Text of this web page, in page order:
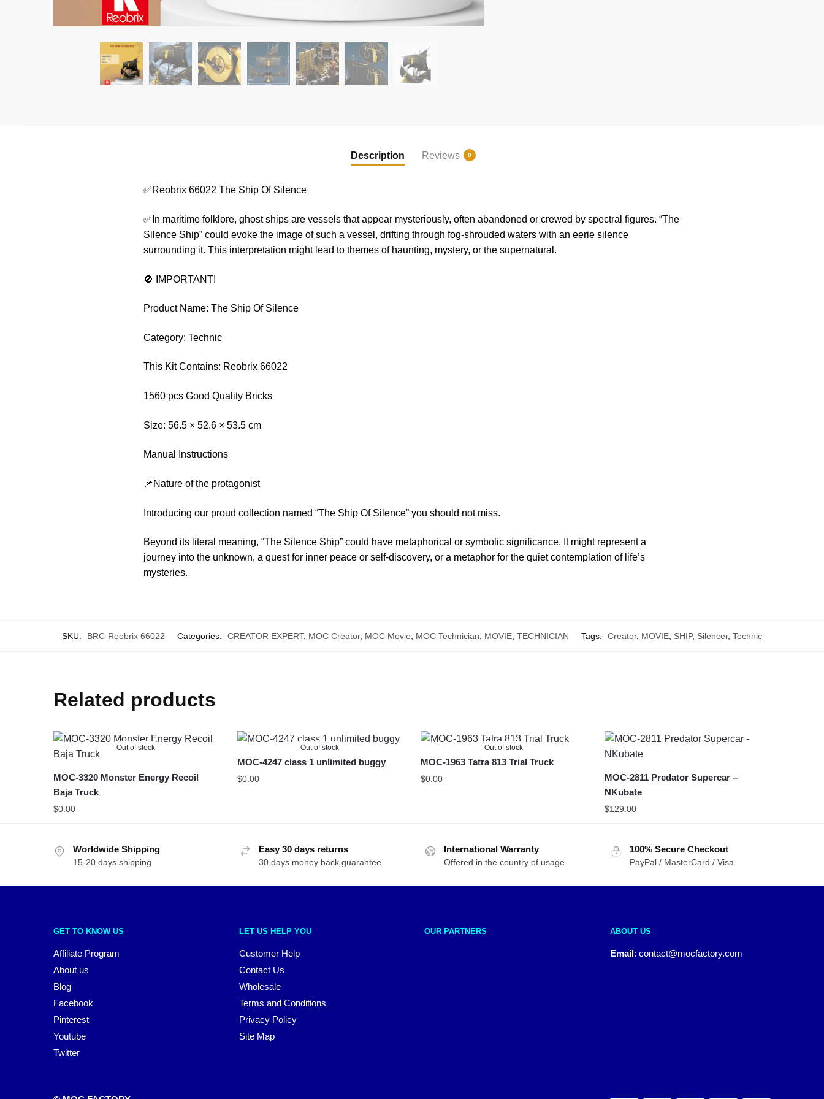
Description Reviews 0
✅Reobrix 66022 The Ship Of Silence
✅In maritime folklore, ghost ships are vessels that appear mysteriously, often abandoned or crewed by spectral figures. “The
Silence Ship” could evoke the image of such a vessel, drifting through fog-shrouded waters with an eerie silence
surrounding it. This interpretation might lead to themes of haunting, mystery, or the supernatural.
🚫 IMPORTANT!
Product Name: The Ship Of Silence
Category: Technic
This Kit Contains: Reobrix 66022
1560 pcs Good Quality Bricks
Size: 56.5 × 52.6 × 53.5 cm
Manual Instructions
📌Nature of the protagonist
Introducing our proud collection named “The Ship Of Silence” you should not miss.
Beyond its literal meaning, “The Silence Ship” could have metaphorical or symbolic significance. It might represent a
journey into the unknown, a quest for inner peace or self-discovery, or a metaphor for the quiet contemplation of life’s
mysteries.
SKU: BRC-Reobrix 66022 Categories: CREATOR EXPERT, MOC Creator, MOC Movie MOC Technician MOVIE TECHNICIAN Tags: Creator, MOVIE SHIP, Silencer, Technic
Related products
Out of stock
MOC-3320 Monster Energy Recoil
Baja Truck
$0.00
Out of stock
MOC-4247 class 1 unlimited buggy
$0.00
Out of stock
MOC-1963 Tatra 813 Trial Truck
$0.00
MOC-2811 Predator Supercar –
NKubate
$129.00
Worldwide Shipping
15-20 days shipping
Easy 30 days returns
30 days money back guarantee
International Warranty
Offered in the country of usage
100% Secure Checkout
PayPal / MasterCard / Visa
GET TO KNOW US
Affiliate Program
About us
Blog
Facebook
Pinterest
Youtube
Twitter
LET US HELP YOU
Customer Help
Contact Us
Wholesale
Terms and Conditions
Privacy Policy
Site Map
OUR PARTNERS ABOUT US
Email: contact@mocfactory.com